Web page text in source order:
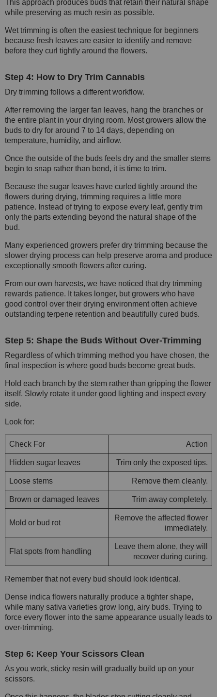
This approach produces buds that retain their natural shape
while preserving as much resin as possible.
Wet trimming is often the easiest technique for beginners
because fresh leaves are easier to identify and remove
before they curl tightly around the flowers.
Step 4: How to Dry Trim Cannabis
Dry trimming follows a different workflow.
After removing the larger fan leaves, hang the branches or
the entire plant in your drying room. Most growers allow the
buds to dry for around 7 to 14 days, depending on
temperature, humidity, and airflow.
Once the outside of the buds feels dry and the smaller stems
begin to snap rather than bend, it is time to trim.
Because the sugar leaves have curled tightly around the
flowers during drying, trimming requires a little more
patience. Instead of trying to expose every leaf, gently trim
only the parts extending beyond the natural shape of the
bud.
Many experienced growers prefer dry trimming because the
slower drying process can help preserve aroma and produce
exceptionally smooth flowers after curing.
From our own harvests, we have noticed that dry trimming
rewards patience. It takes longer, but growers who have
good control over their drying environment often achieve
outstanding terpene retention and beautifully cured buds.
Step 5: Shape the Buds Without Over-Trimming
Regardless of which trimming method you have chosen, the
final inspection is where good buds become great buds.
Hold each branch by the stem rather than gripping the flower
itself. Slowly rotate it under good lighting and inspect every
side.
Look for:
Check For Action
Hidden sugar leaves Trim only the exposed tips.
Loose stems Remove them cleanly.
Brown or damaged leaves Trim away completely.
Mold or bud rot
Remove the affected flower
immediately.
Flat spots from handling
Leave them alone, they will
recover during curing.
Remember that not every bud should look identical.
Dense indica flowers naturally produce a tighter shape,
while many sativa varieties grow long, airy buds. Trying to
force every flower into the same appearance usually leads to
over-trimming.
Step 6: Keep Your Scissors Clean
As you work, sticky resin will gradually build up on your
scissors.